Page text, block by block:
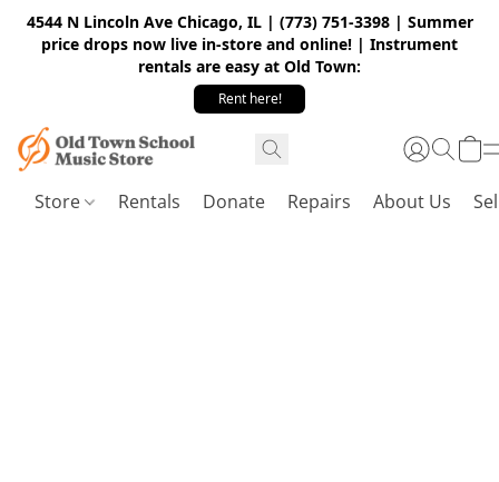
4544 N Lincoln Ave Chicago, IL | (773) 751-3398 | Summer
price drops now live in-store and online! | Instrument
rentals are easy at Old Town:
Rent here!
Store Rentals Donate Repairs About Us